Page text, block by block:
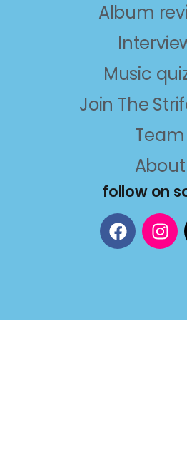
Album
Music
Join The
Team
About
follow on